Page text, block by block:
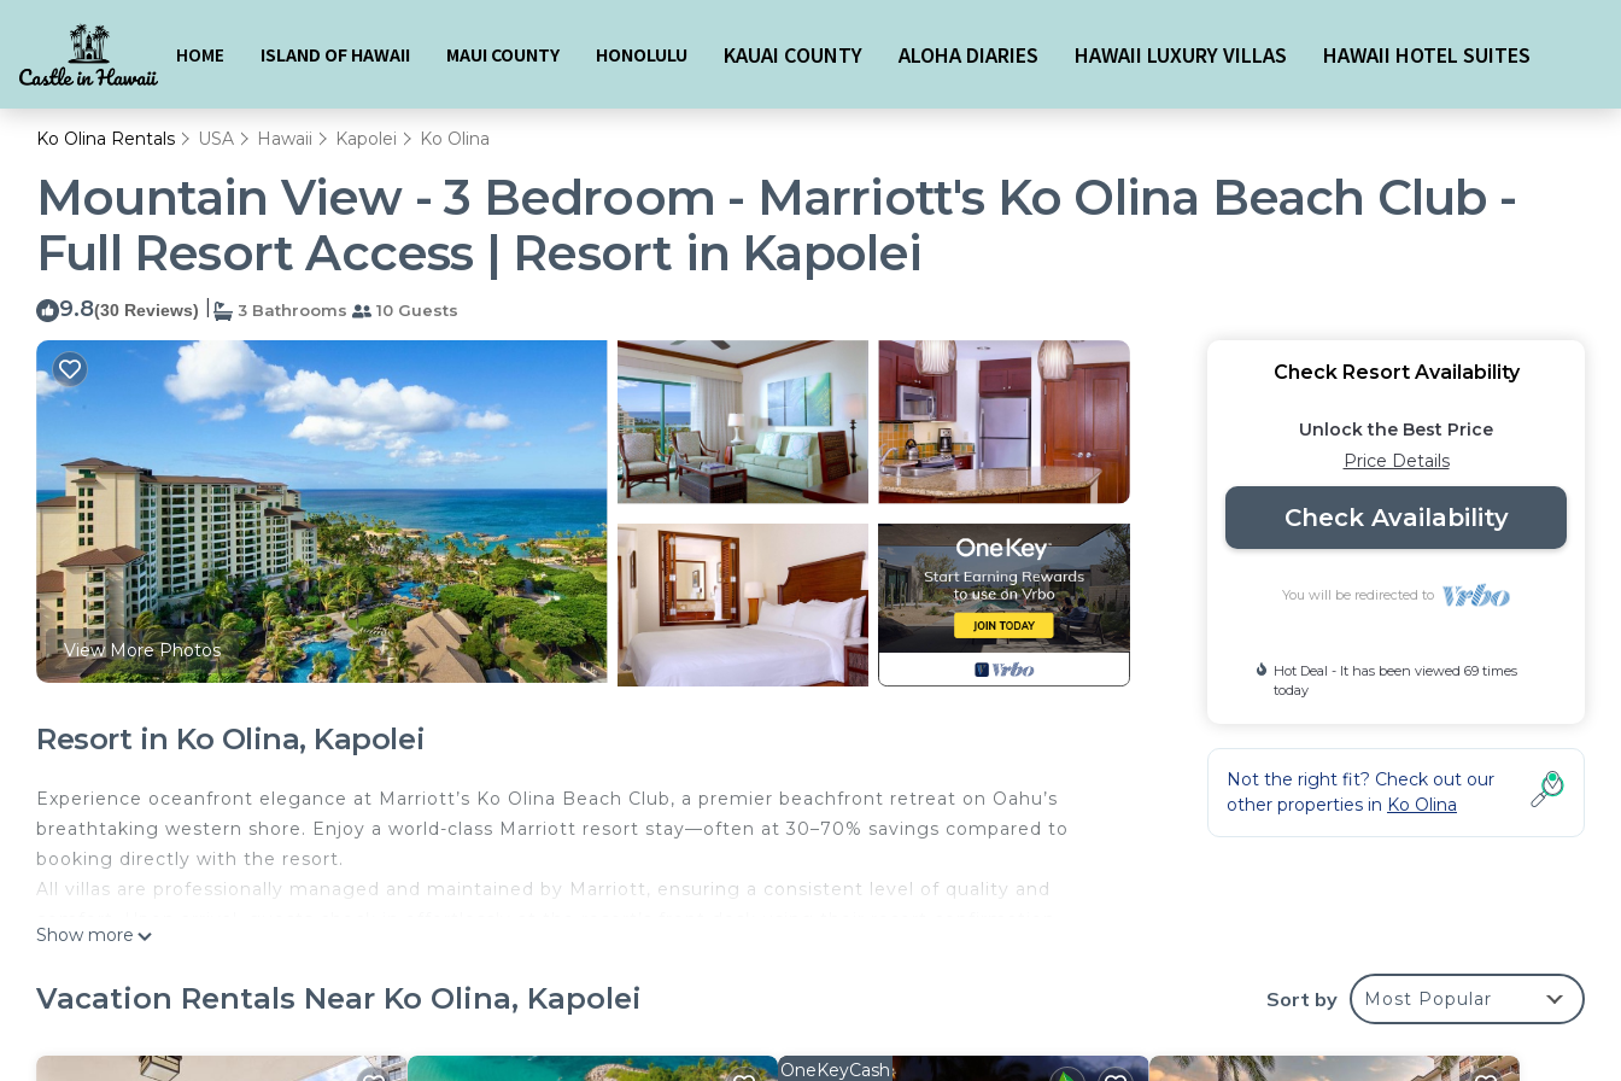
HOME ISLAND OF HAWAII MAUI COUNTY HONOLULU KAUAI COUNTY ALOHA DIARIES HAWAII LUXURY VILLAS HAWAII HOTEL SUITES
Ko Olina Rentals USA Hawaii Kapolei Ko Olina
Mountain View - 3 Bedroom - Marriott's Ko Olina Beach Club -
Full Resort Access | Resort in Kapolei
9.8(30 Reviews) 3 Bathrooms 10 Guests
View More Photos
Resort in Ko Olina, Kapolei
Experience oceanfront elegance at Marriott’s Ko Olina Beach Club, a premier beachfront retreat on Oahu’s
breathtaking western shore. Enjoy a world-class Marriott resort stay—often at 30–70% savings compared to
booking directly with the resort.
All villas are professionally managed and maintained by Marriott, ensuring a consistent level of quality and
Nestled within the prestigious Ko Olina Resort, this secluded beachfront oasis welcomes you with cascading
community, home to tranquil, crystal-clear lagoons and beautifully manicured grounds—offering a peaceful
Show more
Check Resort Availability
Unlock the Best Price
Price Details
Check Availability
You will be redirected to
Hot Deal - It has been viewed 69 times
today
Not the right fit? Check out our
other properties in Ko Olina
Vacation Rentals Near Ko Olina, Kapolei Sort by Most Popular
OneKeyCash